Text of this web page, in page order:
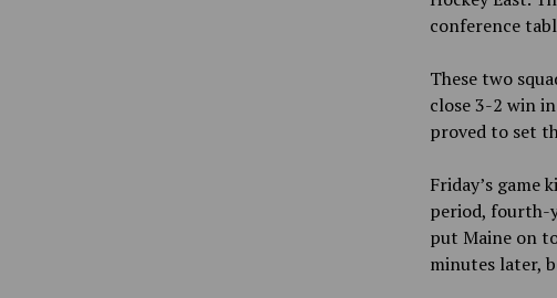
conference
These two
close 3-2 win
proved to set
Friday’s game
period, fourth-
put Maine on
minutes later,